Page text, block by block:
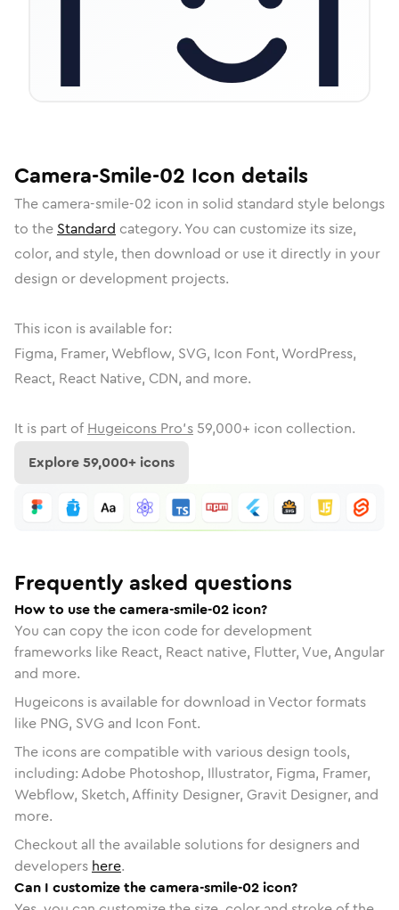
Camera-Smile-02 Icon details
The camera-smile-02 icon in solid standard style belongs
to the Standard category. You can customize its size,
color, and style, then download or use it directly in your
design or development projects.
This icon is available for:
Figma, Framer, Webflow, SVG, Icon Font, WordPress,
React, React Native, CDN, and more.
It is part of Hugeicons Pro's 59,000+ icon collection.
Explore59,000+ icons
Frequently asked questions
How to use the camera-smile-02 icon?
You can copy the icon code for development
frameworks like React, React native, Flutter, Vue, Angular
and more.
Hugeicons is available for download in Vector formats
like PNG, SVG and Icon Font.
The icons are compatible with various design tools,
including: Adobe Photoshop, Illustrator, Figma, Framer,
Webflow, Sketch, Affinity Designer, Gravit Designer, and
more.
Checkout all the available solutions for designers and
developers here.
Can I customize the camera-smile-02 icon?